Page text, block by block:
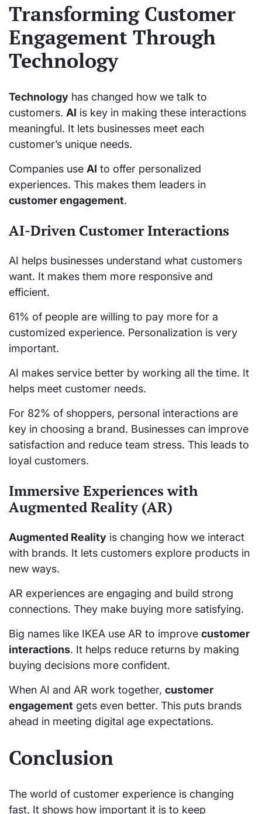
Transforming Customer
Engagement Through
Technology
Technology has changed how we talk to
customers. AI is key in making these interactions
meaningful. It lets businesses meet each
customer’s unique needs.
Companies use AI to offer personalized
experiences. This makes them leaders in
customer engagement.
AI-Driven Customer Interactions
AI helps businesses understand what customers
want. It makes them more responsive and
efficient.
61% of people are willing to pay more for a
customized experience. Personalization is very
important.
AI makes service better by working all the time. It
helps meet customer needs.
For 82% of shoppers, personal interactions are
key in choosing a brand. Businesses can improve
satisfaction and reduce team stress. This leads to
loyal customers.
Immersive Experiences with
Augmented Reality (AR)
Augmented Reality is changing how we interact
with brands. It lets customers explore products in
new ways.
AR experiences are engaging and build strong
connections. They make buying more satisfying.
Big names like IKEA use AR to improve customer
interactions. It helps reduce returns by making
buying decisions more confident.
When AI and AR work together, customer
engagement gets even better. This puts brands
ahead in meeting digital age expectations.
Conclusion
The world of customer experience is changing
fast. It shows how important it is to keep